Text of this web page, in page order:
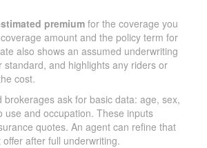
premium for the coverage you
amount and the policy term for
also shows an assumed underwriting
standard, and highlights any riders or
cost.
brokerages ask for basic data: age, sex,
use and occupation. These inputs
quotes. An agent can refine that
after full underwriting.